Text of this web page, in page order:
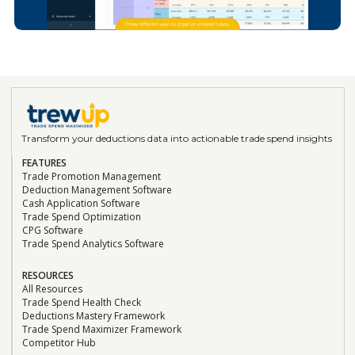
“This was our best investment of the year!”
transformed the way we manage our
finances."
“TrewUp allowed us to optimize our trade
spend and sell more product at higher
margins! The insights and efficiencies we
strategy.”
Ryan Porter
Chief Sales Officer, Vigo/Alessi
Read the Case Study
Brad Saunders
Financial Controller, Sonoma Creamery
Transform your deductions data into actionable trade spend insights
FEATURES
Trade Promotion Management
Deduction Management Software
Cash Application Software
Trade Spend Optimization
CPG Software
Trade Spend Analytics Software
RESOURCES
All Resources
Trade Spend Health Check
Deductions Mastery Framework
Trade Spend Maximizer Framework
Competitor Hub